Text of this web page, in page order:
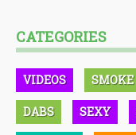
CATEGORIES
VIDEOS SMOKE
DABS SEXY